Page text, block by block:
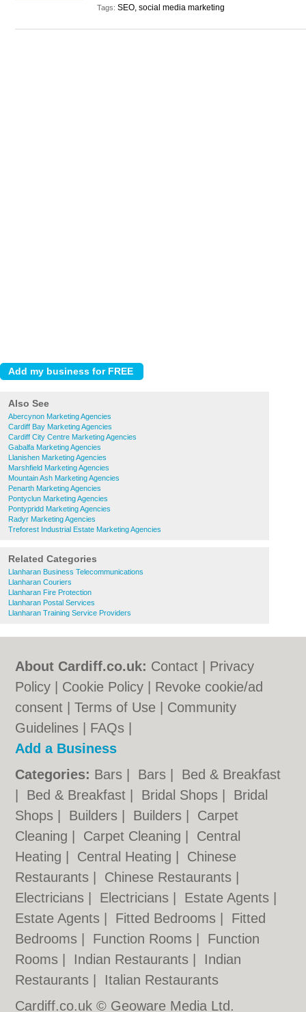
Tags:SEO, social media marketing
Also See
Abercynon Marketing Agencies
Cardiff Bay Marketing Agencies
Cardiff City Centre Marketing Agencies
Gabalfa Marketing Agencies
Llanishen Marketing Agencies
Marshfield Marketing Agencies
Mountain Ash Marketing Agencies
Penarth Marketing Agencies
Pontyclun Marketing Agencies
Pontypridd Marketing Agencies
Radyr Marketing Agencies
Treforest Industrial Estate Marketing Agencies
Related Categories
Llanharan Business Telecommunications
Llanharan Couriers
Llanharan Fire Protection
Llanharan Postal Services
Llanharan Training Service Providers
About Cardiff.co.uk: Contact
Privacy
Policy
Cookie Policy
Revoke cookie/ad
consent |Terms of Use
Community
Guidelines
FAQs
Add a Business
Categories: Bars Bars
Bed & Breakfast
Bed & Breakfast Bridal Shops
Bridal
Shops
Builders Builders
Carpet
Cleaning
Carpet Cleaning
Central
Heating
Central Heating
Chinese
Restaurants
Chinese Restaurants
Electricians
Electricians Estate Agents
Estate Agents
Fitted Bedrooms
Fitted
Bedrooms
Function Rooms
Function
Rooms
Indian Restaurants
Indian
Restaurants
Italian Restaurants
Cardiff.co.uk © Geoware Media Ltd.